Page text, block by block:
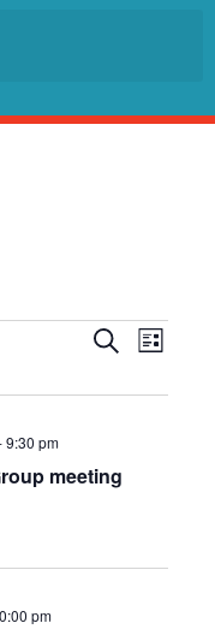
E
t
S
r
E
e
w
L
s
meeting
9:30 pm
pm